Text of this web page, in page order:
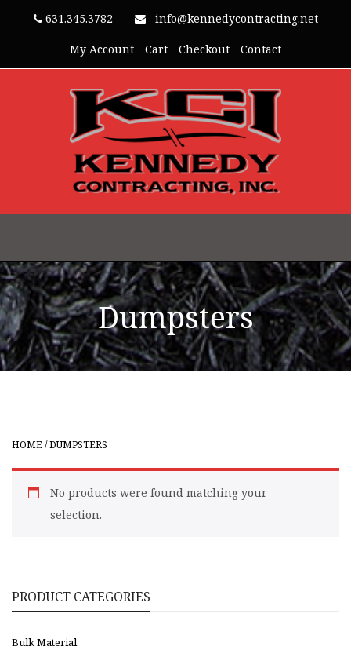
631.345.3782 info@kennedycontracting.net
My Account Cart Checkout Contact
Dumpsters
HOME/ DUMPSTERS
No products were found matching your
selection.
PRODUCT CATEGORIES
Bulk Material